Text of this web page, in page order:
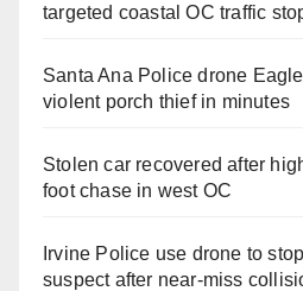
targeted coastal OC traffic
Santa Ana Police drone
violent porch thief in minutes
Stolen car recovered after
foot chase in west OC
Irvine Police use drone to
suspect after near-miss